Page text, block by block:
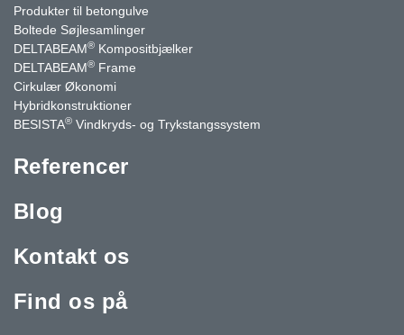
Produkter til betongulve
Boltede Søjlesamlinger
DELTABEAM® Kompositbjælker
DELTABEAM® Frame
Cirkulær Økonomi
Hybridkonstruktioner
BESISTA® Vindkryds- og Trykstangssystem
Referencer
Blog
Kontakt os
Find os på